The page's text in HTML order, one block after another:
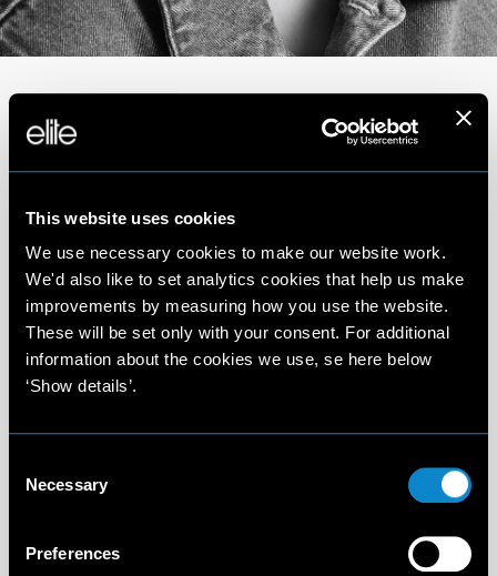
This website uses cookies
We use necessary cookies to make our website work.
We'd also like to set analytics cookies that help us make
improvements by measuring how you use the website.
These will be set only with your consent. For additional
information about the cookies we use, se here below
‘Show details’.
Selection
Necessary
Preferences